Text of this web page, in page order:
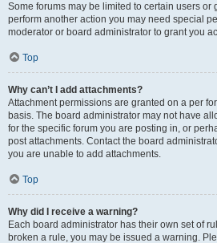
Some forums may be limited to certain users or
perform another action you may need special
moderator or board administrator to grant you
Top
Why can’t I add attachments?
Attachment permissions are granted on a per
basis. The board administrator may not have
for the specific forum you are posting in, or
post attachments. Contact the board
you are unable to add attachments.
Top
Why did I receive a warning?
Each board administrator has their own set of
broken a rule, you may be issued a warning.